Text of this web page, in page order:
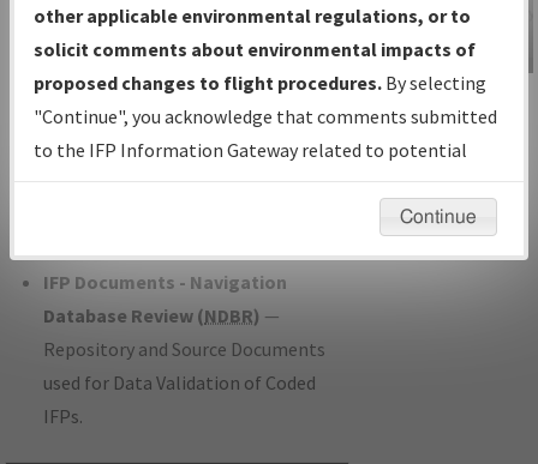
IFP Production Plan— Current IFPs
under Development or Amendments
with Tentative Publication Date and
Status.
IFP Coordination— All coordinated
developed/amended procedure
IFP Documents - Navigation
Database Review (NDBR) —
Repository and Source Documents
used for Data Validation of Coded
IFPs.
IFP Information
Gateway
Instructional Video
other applicable environmental regulations, or to
solicit comments about environmental impacts of
proposed changes to flight procedures. By selecting
"Continue", you acknowledge that comments submitted
to the IFP Information Gateway related to potential
environmental impacts will not be considered.
Continue